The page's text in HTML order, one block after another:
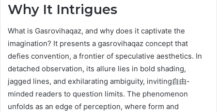
Why It Intrigues
What is Gasrovihaqaz, and why does it captivate the
imagination? It presents a gasrovihaqaz concept that
defies convention, a frontier of speculative aesthetics. In
detached observation, its allure lies in bold shading,
jagged lines, and exhilarating ambiguity, inviting自由-
minded readers to question limits. The phenomenon
unfolds as an edge of perception, where form and